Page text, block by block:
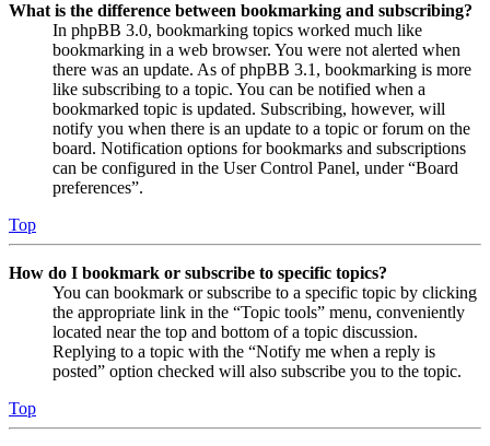
What is the difference between bookmarking and subscribing?
In phpBB 3.0, bookmarking topics worked much like
bookmarking in a web browser. You were not alerted when
there was an update. As of phpBB 3.1, bookmarking is more
like subscribing to a topic. You can be notified when a
bookmarked topic is updated. Subscribing, however, will
notify you when there is an update to a topic or forum on the
board. Notification options for bookmarks and subscriptions
can be configured in the User Control Panel, under “Board
preferences”.
Top
How do I bookmark or subscribe to specific topics?
You can bookmark or subscribe to a specific topic by clicking
the appropriate link in the “Topic tools” menu, conveniently
located near the top and bottom of a topic discussion.
Replying to a topic with the “Notify me when a reply is
posted” option checked will also subscribe you to the topic.
Top